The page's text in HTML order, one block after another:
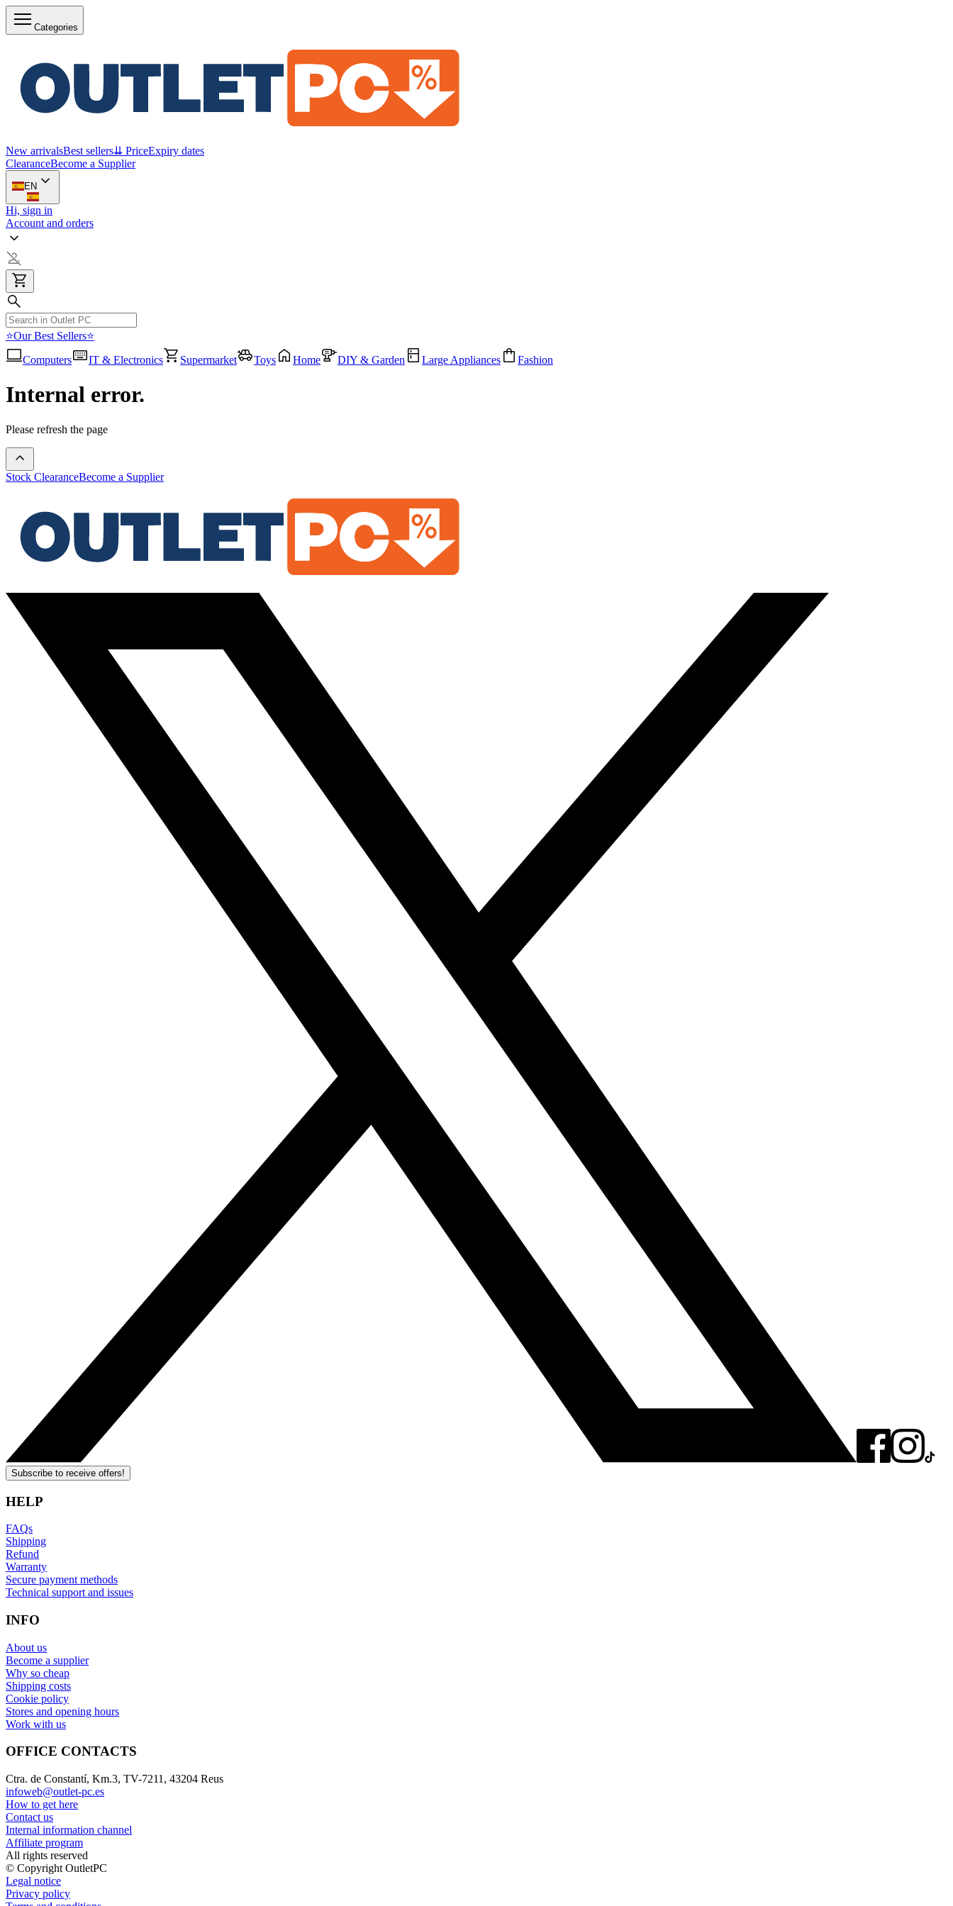
Categories
New arrivalsBest sellers⇊ PriceExpiry dates
ClearanceBecome a Supplier
EN
Hi, sign in
Account and orders
⭐Our Best Sellers⭐
Computers
IT & Electronics Supermarket Toys Home DIY & Garden Large Appliances Fashion
Internal error.
Please refresh the page
Stock ClearanceBecome a Supplier
Subscribe to receive offers!
HELP
FAQs
Shipping
Refund
Warranty
Secure payment methods
Technical support and issues
INFO
About us
Become a supplier
Why so cheap
Shipping costs
Cookie policy
Stores and opening hours
Work with us
OFFICE CONTACTS
Ctra. de Constantí, Km.3, TV-7211, 43204 Reus
infoweb@outlet-pc.es
How to get here
Contact us
Internal information channel
Affiliate program
All rights reserved
© Copyright OutletPC
Legal notice
Privacy policy